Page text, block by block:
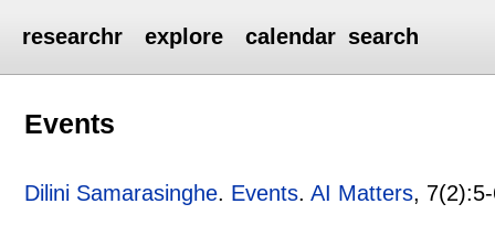
researchr explore calendar search
Events
Dilini Samarasinghe. Events.AI Matters, 7(2):